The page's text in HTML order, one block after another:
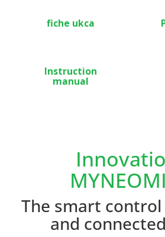
fiche ukca
Instruction
manual
The smart
and